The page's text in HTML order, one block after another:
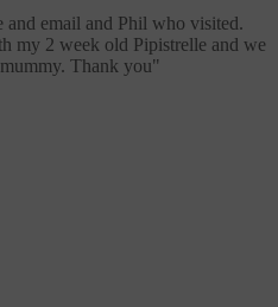
email and Phil who visited.
my 2 week old Pipistrelle and we
Thank you"